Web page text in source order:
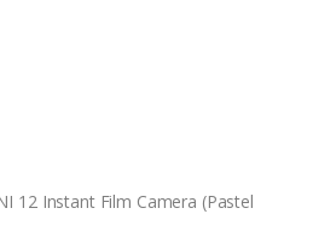
12 Instant Film Camera (Pastel